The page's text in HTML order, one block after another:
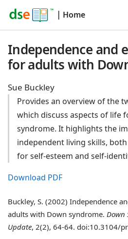
| Home
Independence and
for adults with
Sue Buckley
Provides an overview of the
which discuss aspects of life
syndrome. It highlights the
independent living skills,
for self-esteem and self-
Download PDF
Buckley, S. (2002) Independence
adults with Down syndrome. Down
Update, 2(2), 64-64. doi:10.3104/